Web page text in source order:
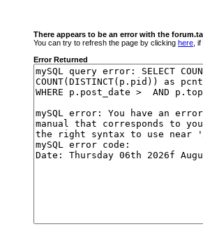
There appears to be an error with the
You can try to refresh the page by clicking here ,
Error Returned